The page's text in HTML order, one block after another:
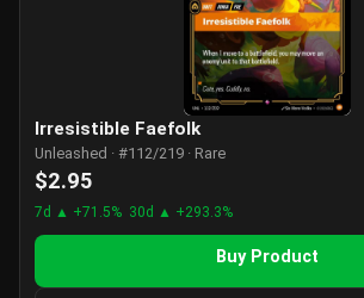
Irresistible Faefolk
Unleashed · #112/219 · Rare
$2.95
7d ▲ +71.5% 30d ▲ +293.3%
Buy Product